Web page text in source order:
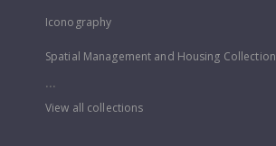
Iconography
Spatial Management and Housing Collection
...
View all collections